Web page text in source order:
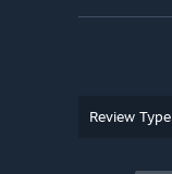
Review Type